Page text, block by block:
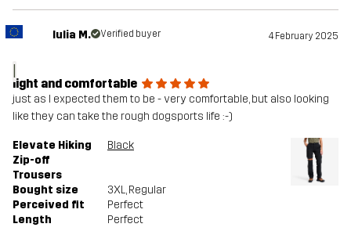
I
Iulia M. Verified buyer 4 February 2025
light and comfortable
just as I expected them to be - very comfortable, but also looking
like they can take the rough dogsports life :-)
Elevate Hiking
Zip-off
Trousers
Black
Bought size 3XL, Regular
Perceived fit
Perfect
Length
Perfect